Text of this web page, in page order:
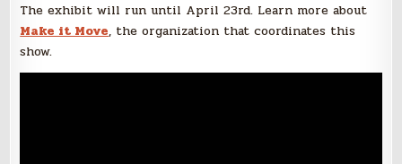
The exhibit will run until April 23rd. Learn more about
Make it Move, the organization that coordinates this
show.